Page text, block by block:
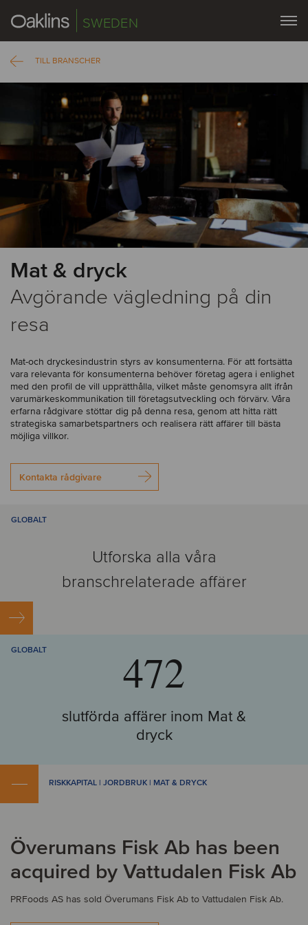
SWEDEN
TILL BRANSCHER
Mat & dryck
Avgörande vägledning på din
resa
Mat-och dryckesindustrin styrs av konsumenterna. För att fortsätta
vara relevanta för konsumenterna behöver företag agera i enlighet
med den profil de vill upprätthålla, vilket måste genomsyra allt ifrån
varumärkeskommunikation till företagsutveckling och förvärv. Våra
erfarna rådgivare stöttar dig på denna resa, genom att hitta rätt
strategiska samarbetspartners och realisera rätt affärer till bästa
möjliga villkor.
Kontakta rådgivare
GLOBALT 472
slutförda affärer inom Mat &
dryck
GLOBALT
Utforska alla våra
branschrelaterade affärer
RISKKAPITAL | JORDBRUK | MAT & DRYCK
Överumans Fisk Ab has been
acquired by Vattudalen Fisk Ab
PRFoods AS has sold Överumans Fisk Ab to Vattudalen Fisk Ab.